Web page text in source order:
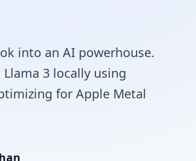
into an AI powerhouse.
3 locally using
for Apple Metal